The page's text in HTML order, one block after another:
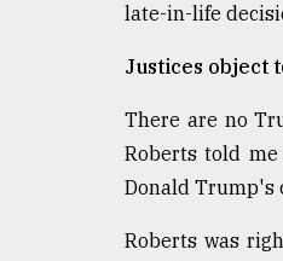
late-in-life
Justices object
There are no
Roberts told
Donald Trump's
Roberts was